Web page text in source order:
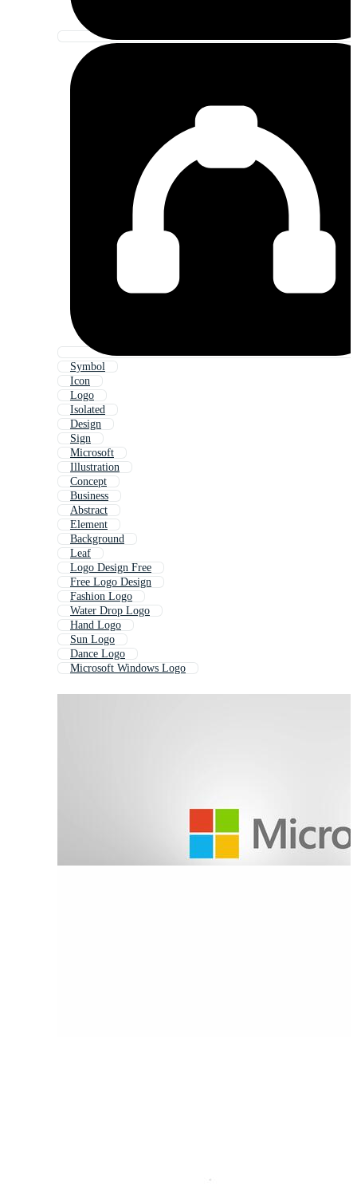
Symbol
Icon
Logo
Isolated
Design
Sign
Microsoft
Illustration
Concept
Business
Abstract
Element
Background
Leaf
Logo Design Free
Free Logo Design
Fashion Logo
Water Drop Logo
Hand Logo
Sun Logo
Dance Logo
Microsoft Windows Logo